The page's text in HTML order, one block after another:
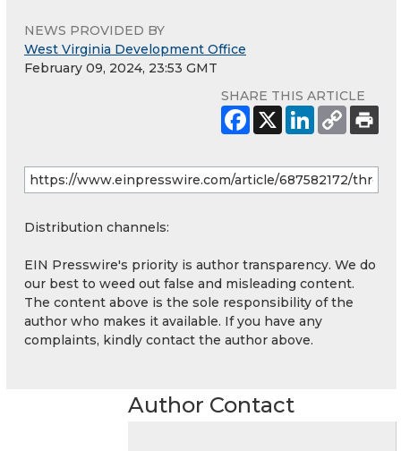
NEWS PROVIDED BY
West Virginia Development Office
February 09, 2024, 23:53 GMT
SHARE THIS ARTICLE
Distribution channels:
EIN Presswire's priority is author transparency. We do
our best to weed out false and misleading content.
The content above is the sole responsibility of the
author who makes it available. If you have any
complaints, kindly contact the author above.
Author Contact